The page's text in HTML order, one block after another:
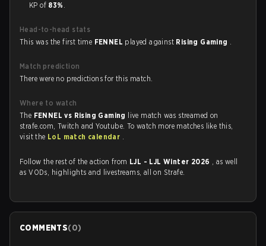
KP of 83% .
Head-to-head stats
This was the first time FENNEL played against Rising Gaming .
Match prediction
There were no predictions for this match.
Where to watch
The FENNEL vs Rising Gaming
live match was streamed on
strafe.com, Twitch and Youtube. To watch more matches like this,
visit the LoL match calendar .
Follow the rest of the action from LJL - LJL Winter 2026 , as well
as VODs, highlights and livestreams, all on Strafe.
COMMENTS(0)